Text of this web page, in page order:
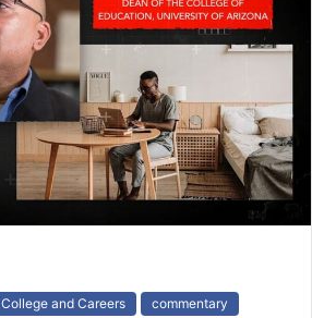
College and Careers
commentary